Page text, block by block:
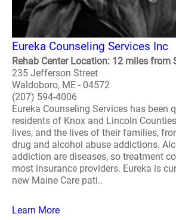
Eureka Counseling Services Inc
Rehab Center Location: 12 miles from
235 Jefferson Street
Waldoboro, ME - 04572
(207) 594-4006
Eureka Counseling Services has been
residents of Knox and Lincoln
lives, and the lives of their families,
drug and alcohol abuse addictions.
addiction are diseases, so treatment
most insurance providers. Eureka is
new Maine Care pati..
Learn More